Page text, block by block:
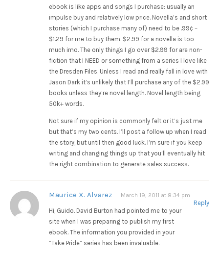
ebook is like apps and songs I purchase: usually an
impulse buy and relatively low price. Novella’s and short
stories (which I purchase many of) need to be .99¢ –
$1.29 for me to buy them. $2.99 for a novella is too
much imo. The only things I go over $2.99 for are non-
fiction that I NEED or something from a series I love like
the Dresden Files. Unless I read and really fall in love with
Jason Dark it’s unlikely that I’ll purchase any of the $2.99
books unless they’re novel length. Novel length being
50k+ words.
Not sure if my opinion is commonly felt or it’s just me
but that’s my two cents. I’ll post a follow up when I read
the story, but until then good luck. I’m sure if you keep
writing and changing things up that you’ll eventually hit
the right combination to generate sales success.
Maurice X. Alvarez March 19, 2011 at 8:34 pm
Reply
Hi, Guido. David Burton had pointed me to your
site when I was preparing to publish my first
ebook. The information you provided in your
“Take Pride” series has been invaluable.